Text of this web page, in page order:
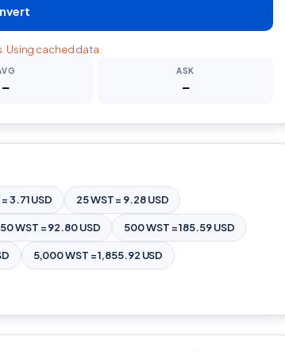
Using cached data.
—
ASK
—
3.71 USD 25 WST = 9.28 USD
WST = 92.80 USD 500 WST = 185.59 USD
5,000 WST = 1,855.92 USD